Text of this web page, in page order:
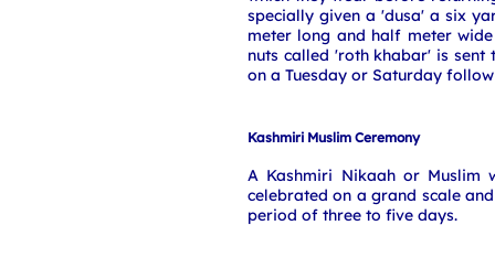
specially given a 'dusa' a six
meter long and half meter
nuts called 'roth khabar' is
on a Tuesday or Saturday
Kashmiri Muslim Ceremony
A Kashmiri Nikaah or Muslim
celebrated on a grand scale
period of three to five days.